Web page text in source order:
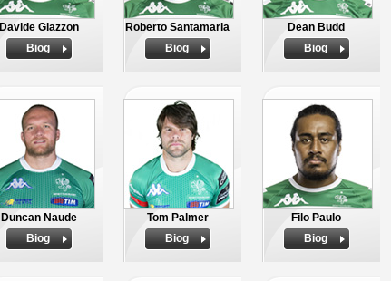
Davide Giazzon
Biog
Roberto Santamaria
Biog
Dean Budd
Biog
Duncan Naude
Biog
Tom Palmer
Biog
Filo Paulo
Biog